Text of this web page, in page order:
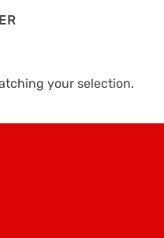
your selection.